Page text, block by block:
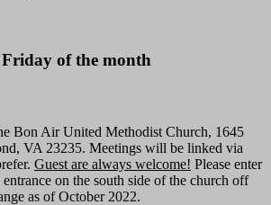
of the month
Bon Air United Methodist Church, 1645
VA 23235. Meetings will be linked via
Guest are always welcome! Please enter
on the south side of the church off
as of October 2022.